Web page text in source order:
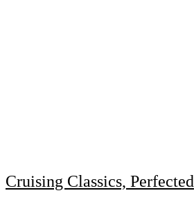
Cruising Classics, Perfected